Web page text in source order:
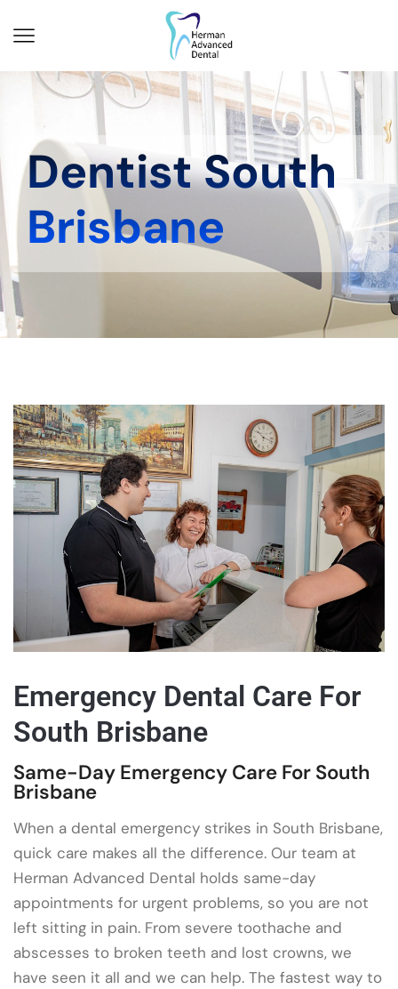
Dentist South
Brisbane
Emergency Dental Care For
South Brisbane
Same-Day Emergency Care For South
Brisbane
When a dental emergency strikes in South Brisbane,
quick care makes all the difference. Our team at
Herman Advanced Dental holds same-day
appointments for urgent problems, so you are not
left sitting in pain. From severe toothache and
abscesses to broken teeth and lost crowns, we
have seen it all and we can help. The fastest way to